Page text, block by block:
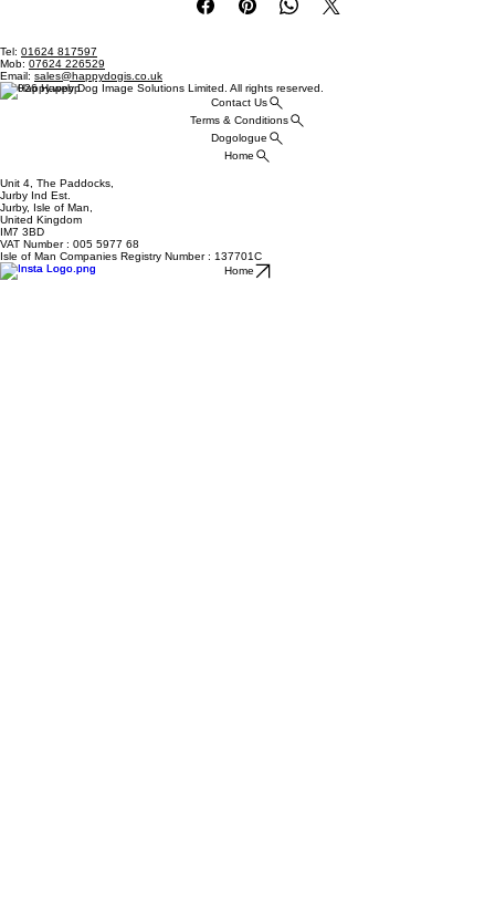
Tel: 01624 817597
Mob: 07624 226529
Email: sales@happydogis.co.uk
© 2026 Happy Dog Image Solutions Limited. All rights reserved.
Contact Us
Terms & Conditions
Dogologue
Home
Unit 4, The Paddocks,
Jurby Ind Est.
Jurby, Isle of Man,
United Kingdom
IM7 3BD
VAT Number : 005 5977 68
Isle of Man Companies Registry Number : 137701C
Home